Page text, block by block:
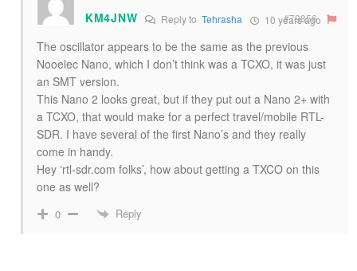
KM4JNW Reply toTehrasha 10 years ago
#79856
The oscillator appears to be the same as the previous
Nooelec Nano, which I don’t think was a TCXO, it was just
an SMT version.
This Nano 2 looks great, but if they put out a Nano 2+ with
a TCXO, that would make for a perfect travel/mobile RTL-
SDR. I have several of the first Nano’s and they really
come in handy.
Hey ‘rtl-sdr.com folks’, how about getting a TXCO on this
one as well?
0 Reply